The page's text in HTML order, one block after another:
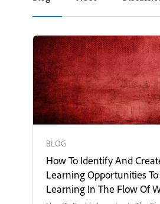
BLOG
How To Identify And
Learning Opportunities
Learning In The Flow Of